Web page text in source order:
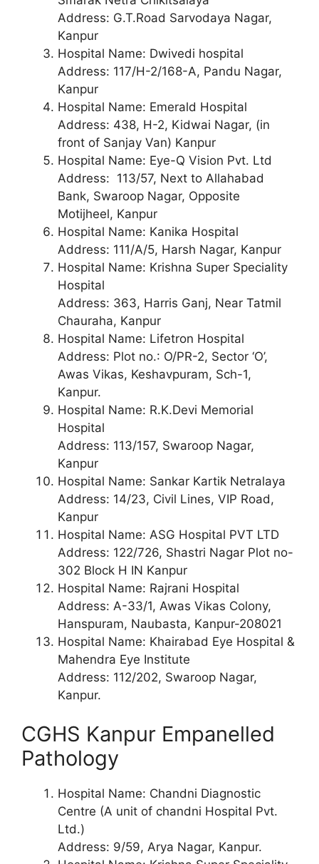
Address: G.T.Road Sarvodaya Nagar,
Kanpur
Hospital Name: Dwivedi hospital
Address: 117/H-2/168-A, Pandu Nagar,
Kanpur
Hospital Name: Emerald Hospital
Address: 438, H-2, Kidwai Nagar, (in
front of Sanjay Van) Kanpur
Hospital Name: Eye-Q Vision Pvt. Ltd
Address: 113/57, Next to Allahabad
Bank, Swaroop Nagar, Opposite
Motijheel, Kanpur
Hospital Name: Kanika Hospital
Address: 111/A/5, Harsh Nagar, Kanpur
Hospital Name: Krishna Super Speciality
Hospital
Address: 363, Harris Ganj, Near Tatmil
Chauraha, Kanpur
Hospital Name: Lifetron Hospital
Address: Plot no.: O/PR-2, Sector ‘O’,
Awas Vikas, Keshavpuram, Sch-1,
Kanpur.
Hospital Name: R.K.Devi Memorial
Hospital
Address: 113/157, Swaroop Nagar,
Kanpur
Hospital Name: Sankar Kartik Netralaya
Address: 14/23, Civil Lines, VIP Road,
Kanpur
Hospital Name: ASG Hospital PVT LTD
Address: 122/726, Shastri Nagar Plot no-
302 Block H IN Kanpur
Hospital Name: Rajrani Hospital
Address: A-33/1, Awas Vikas Colony,
Hanspuram, Naubasta, Kanpur-208021
Hospital Name: Khairabad Eye Hospital &
Mahendra Eye Institute
Address: 112/202, Swaroop Nagar,
Kanpur.
CGHS Kanpur Empanelled
Pathology
Hospital Name: Chandni Diagnostic
Centre (A unit of chandni Hospital Pvt.
Ltd.)
Address: 9/59, Arya Nagar, Kanpur.